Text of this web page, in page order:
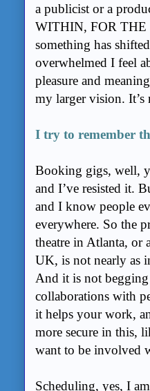
a publicist or a
WITHIN, FOR THE
something has
overwhelmed I feel
pleasure and
my larger vision.
I try to remember
Booking gigs, well,
and I’ve resisted it.
and I know people
everywhere. So the
theatre in Atlanta, or
UK, is not nearly as
And it is not
collaborations with
it helps your work,
more secure in this,
want to be involved
Scheduling, yes, I